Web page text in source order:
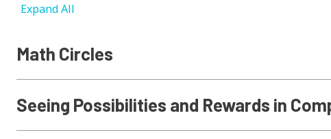
Expand All
Math Circles
Seeing Possibilities and Rewards in